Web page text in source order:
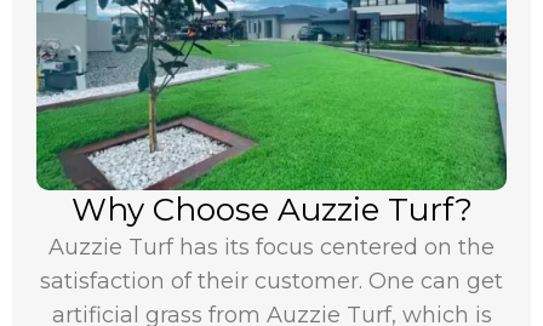
Why Choose Auzzie Turf?
Auzzie Turf has its focus centered on the
satisfaction of their customer. One can get
artificial grass from Auzzie Turf, which is